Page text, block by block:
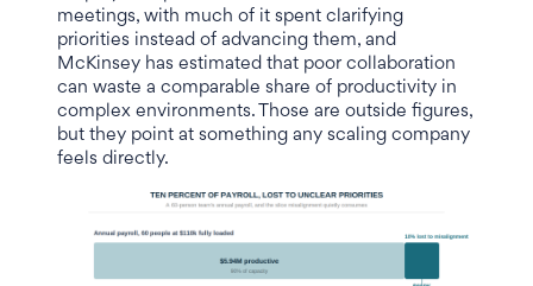
meetings, with much of it spent clarifying
priorities instead of advancing them, and
McKinsey has estimated that poor collaboration
can waste a comparable share of productivity in
complex environments. Those are outside figures,
but they point at something any scaling company
feels directly.